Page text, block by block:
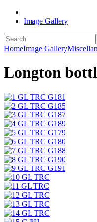
Image Gallery
HomeImage Gallery
Longton